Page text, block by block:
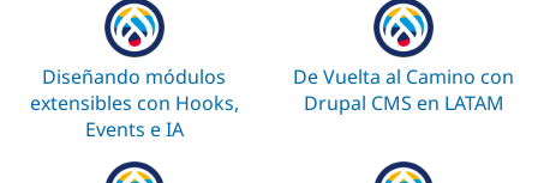
Drupal for
Drupal for
Recipes
Site
Newsletters
Diseñando módulos
extensibles con Hooks,
Events e IA
De Vuelta al Camino con
Drupal CMS en LATAM